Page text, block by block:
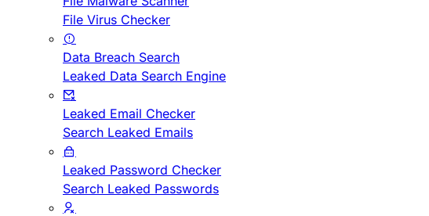
File Virus Checker
Data Breach Search
Leaked Data Search Engine
Leaked Email Checker
Search Leaked Emails
Leaked Password Checker
Search Leaked Passwords